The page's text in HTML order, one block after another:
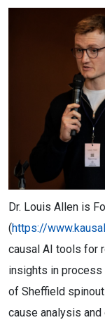
Dr. Louis Allen is
(https://
causal AI tools for
insights in process
of Sheffield
cause analysis